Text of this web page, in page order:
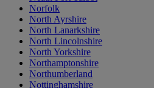
Norfolk
North Ayrshire
North Lanarkshire
North Lincolnshire
North Yorkshire
Northamptonshire
Northumberland
Nottinghamshire